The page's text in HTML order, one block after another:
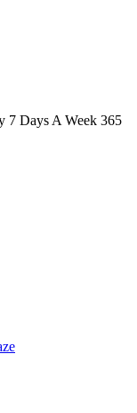
7 Days A Week 365